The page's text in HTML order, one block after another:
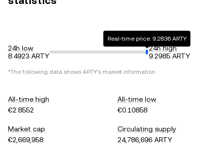
24h low
8.4923 ARTY
Real-time price: 9.2836 ARTY
24h high
9.2985 ARTY
*The following data shows ARTY's market information.
All-time high
€2.8552
All-time low
€0.10858
Market cap
€2,669,958
Circulating supply
24,786,696 ARTY